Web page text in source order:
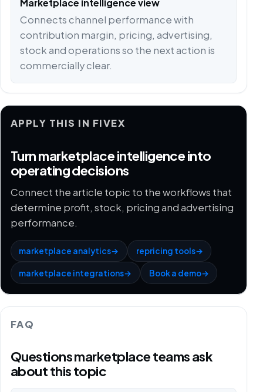
Marketplace intelligence view
Connects channel performance with
contribution margin, pricing, advertising,
stock and operations so the next action is
commercially clear.
APPLY THIS IN FIVEX
Turn marketplace intelligence into
operating decisions
Connect the article topic to the workflows that
determine profit, stock, pricing and advertising
performance.
marketplace analytics→ repricing tools→
marketplace integrations→ Book a demo→
FAQ
Questions marketplace teams ask
about this topic